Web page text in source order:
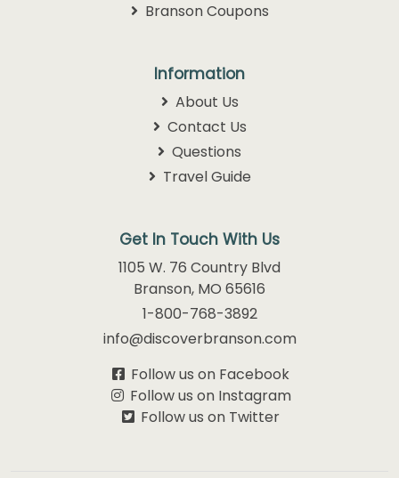
Branson Coupons
Information
About Us
Contact Us
Questions
Travel Guide
Get In Touch With Us
1105 W. 76 Country Blvd
Branson, MO 65616
1-800-768-3892
info@discoverbranson.com
Follow us on Facebook
Follow us on Instagram
Follow us on Twitter